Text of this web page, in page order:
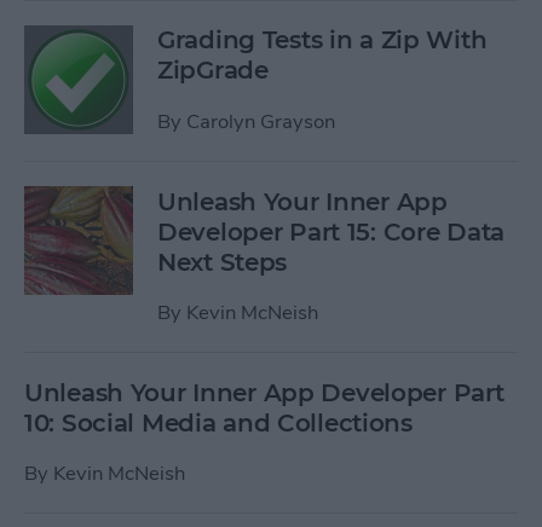
Grading Tests in a Zip With
ZipGrade
By Carolyn Grayson
Unleash Your Inner App
Developer Part 15: Core Data
Next Steps
By Kevin McNeish
Unleash Your Inner App Developer Part
10: Social Media and Collections
By Kevin McNeish